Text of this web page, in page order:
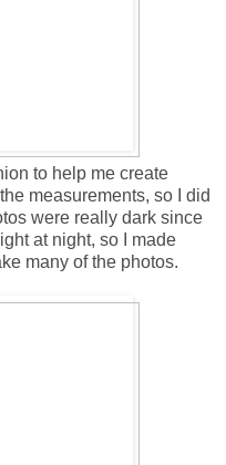
to help me create
measurements, so I did
were really dark since
at night, so I made
many of the photos.